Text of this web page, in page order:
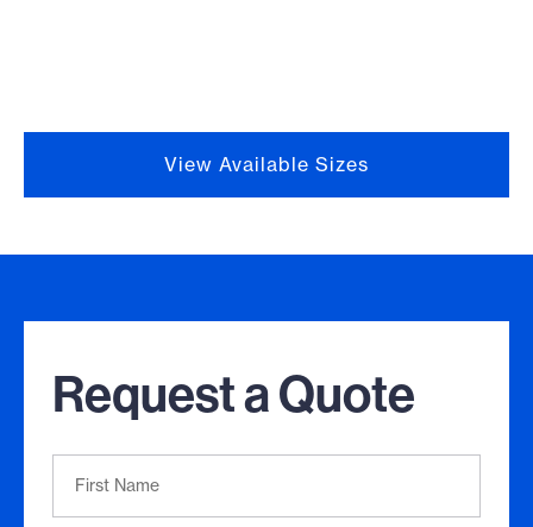
View Available Sizes
Request a Quote